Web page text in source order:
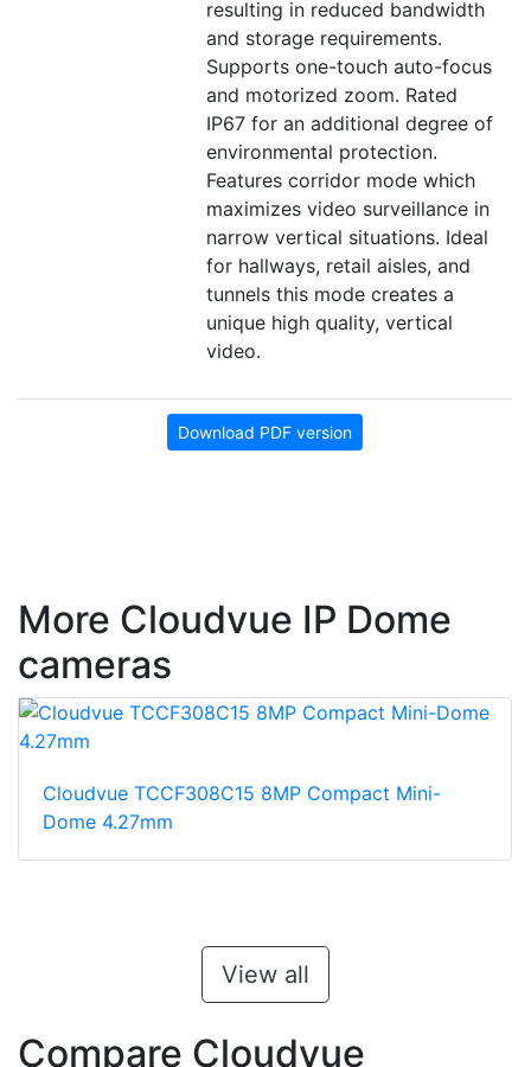
resulting in reduced bandwidth
and storage requirements.
Supports one-touch auto-focus
and motorized zoom. Rated
IP67 for an additional degree of
environmental protection.
Features corridor mode which
maximizes video surveillance in
narrow vertical situations. Ideal
for hallways, retail aisles, and
tunnels this mode creates a
unique high quality, vertical
video.
Download PDF version
More Cloudvue IP Dome
cameras
Cloudvue TCCF308C15 8MP Compact Mini-
Dome 4.27mm
View all
Compare Cloudvue